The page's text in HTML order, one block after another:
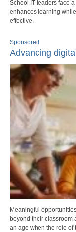
School IT leaders face
enhances learning
effective.
Sponsored
Advancing
Meaningful
beyond their classroom
an age when the role of